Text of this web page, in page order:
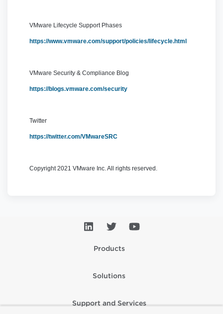
VMware Lifecycle Support Phases
https://www.vmware.com/support/policies/lifecycle.html
VMware Security & Compliance Blog
https://blogs.vmware.com/security
Twitter
https://twitter.com/VMwareSRC
Copyright 2021 VMware Inc. All rights reserved.
Products
Solutions
Support and Services